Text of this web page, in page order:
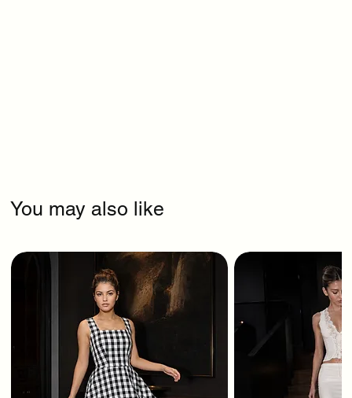
You may also like